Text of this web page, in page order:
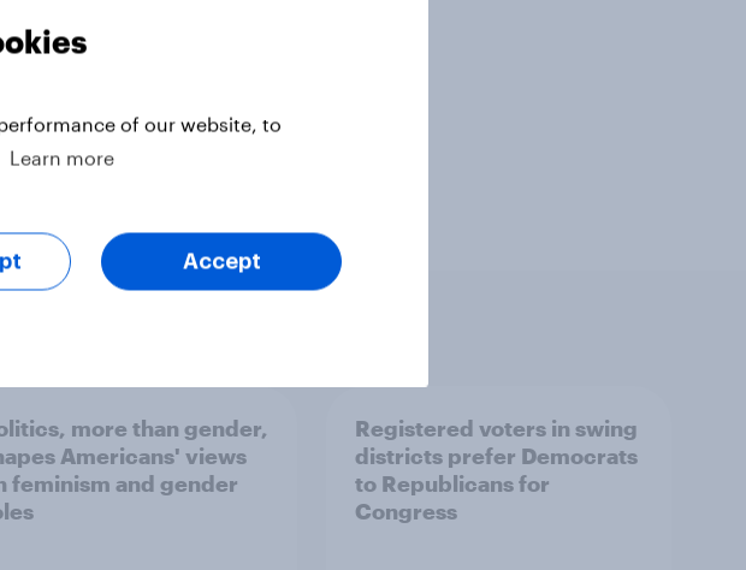
more than gender,
Americans' views
feminism and gender
Registered voters in swing
districts prefer Democrats
to Republicans for
Congress
of our website, to
Learn more
Accept